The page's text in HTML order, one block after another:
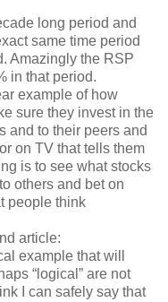
long period and
same time period
Amazingly the RSP
in that period.
example of how
sure they invest in the
and to their peers and
on TV that tells them
is to see what stocks
others and bet on
people think
article:
example that will
“logical” are not
I can safely say that